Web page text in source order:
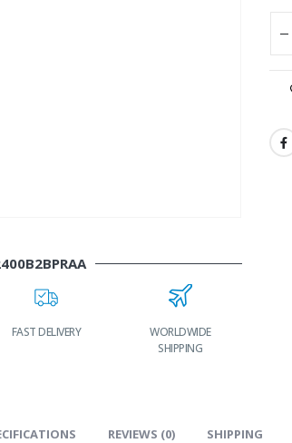
FAST DELIVERY
WORLDWIDE
SHIPPING
REVIEWS (0) SHIPPING